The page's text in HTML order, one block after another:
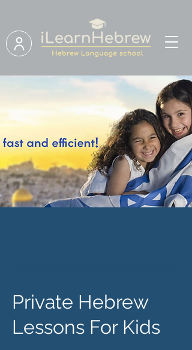
Private Hebrew
Lessons For Kids